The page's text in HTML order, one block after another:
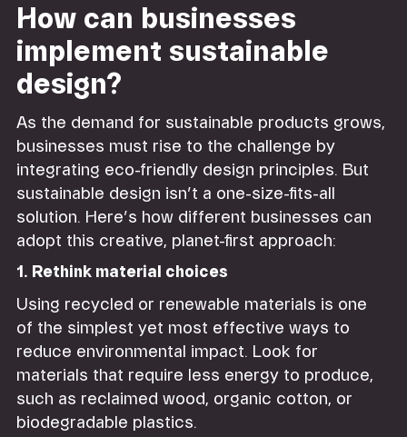
How can businesses
implement sustainable
design?
As the demand for sustainable products grows,
businesses must rise to the challenge by
integrating eco-friendly design principles. But
sustainable design isn’t a one-size-fits-all
solution. Here’s how different businesses can
adopt this creative, planet-first approach:
1. Rethink material choices
Using recycled or renewable materials is one
of the simplest yet most effective ways to
reduce environmental impact. Look for
materials that require less energy to produce,
such as reclaimed wood, organic cotton, or
biodegradable plastics.